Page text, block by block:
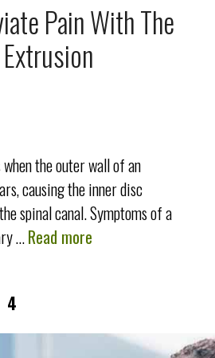
Pain With The
the outer wall of an
causing the inner disc
spinal canal. Symptoms of a
…Read more
4